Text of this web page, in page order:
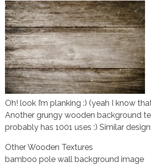
Oh! look I’m planking :) (yeah I know
Another grungy wooden background
probably has 1001 uses :) Similar
Other Wooden Textures
bamboo pole wall background image